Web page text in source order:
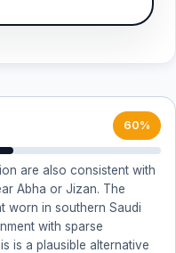
60%
are also consistent with
Abha or Jizan. The
worn in southern Saudi
with sparse
is a plausible alternative